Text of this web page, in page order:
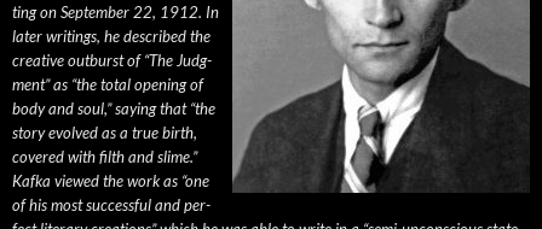
ting on Sep­tem­ber 22, 1912. In
lat­er writ­ings, he described the
cre­ative out­burst of “The Judg­
ment” as “the total open­ing of
body and soul,” say­ing that “the
sto­ry evolved as a true birth,
cov­ered with filth and slime.”
Kaf­ka viewed the work as “one
of his most suc­cess­ful and per­